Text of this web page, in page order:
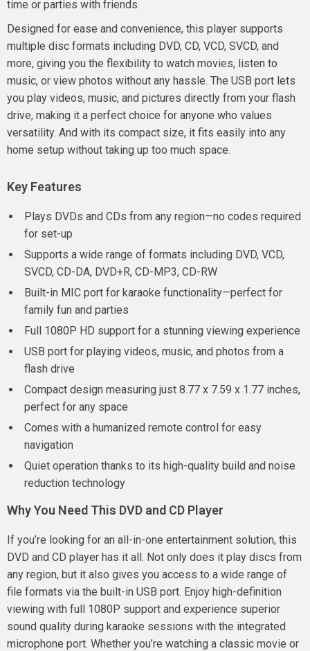
time or parties with friends.
Designed for ease and convenience, this player supports
multiple disc formats including DVD, CD, VCD, SVCD, and
more, giving you the flexibility to watch movies, listen to
music, or view photos without any hassle. The USB port lets
you play videos, music, and pictures directly from your flash
drive, making it a perfect choice for anyone who values
versatility. And with its compact size, it fits easily into any
home setup without taking up too much space.
Key Features
Plays DVDs and CDs from any region—no codes required
for set-up
Supports a wide range of formats including DVD, VCD,
SVCD, CD-DA, DVD+R, CD-MP3, CD-RW
Built-in MIC port for karaoke functionality—perfect for
family fun and parties
Full 1080P HD support for a stunning viewing experience
USB port for playing videos, music, and photos from a
flash drive
Compact design measuring just 8.77 x 7.59 x 1.77 inches,
perfect for any space
Comes with a humanized remote control for easy
navigation
Quiet operation thanks to its high-quality build and noise
reduction technology
Why You Need This DVD and CD Player
If you’re looking for an all-in-one entertainment solution, this
DVD and CD player has it all. Not only does it play discs from
any region, but it also gives you access to a wide range of
file formats via the built-in USB port. Enjoy high-definition
viewing with full 1080P support and experience superior
sound quality during karaoke sessions with the integrated
microphone port. Whether you’re watching a classic movie or